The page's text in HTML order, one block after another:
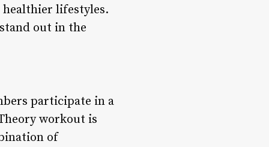
healthier lifestyles.
out in the
participate in a
workout is
of